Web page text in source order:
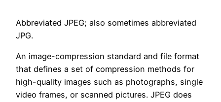
Abbreviated JPEG; also sometimes abbreviated
JPG.
An image-compression standard and file format
that defines a set of compression methods for
high-quality images such as photographs, single
video frames, or scanned pictures. JPEG does